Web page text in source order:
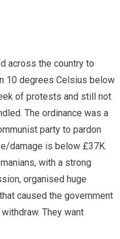
across the country to
10 degrees Celsius below
of protests and still not
The ordinance was a
party to pardon
damage is below £37K.
with a strong
organised huge
caused the government
They want